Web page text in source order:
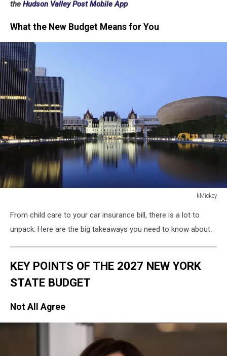
the Hudson Valley Post Mobile App
What the New Budget Means for You
kMickey
From child care to your car insurance bill, there is a lot to
unpack. Here are the big takeaways you need to know about.
KEY POINTS OF THE 2027 NEW YORK
STATE BUDGET
Not All Agree